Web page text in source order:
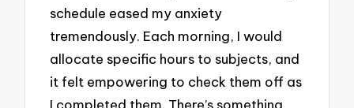
schedule eased my anxiety
tremendously. Each morning, I would
allocate specific hours to subjects, and
it felt empowering to check them off as